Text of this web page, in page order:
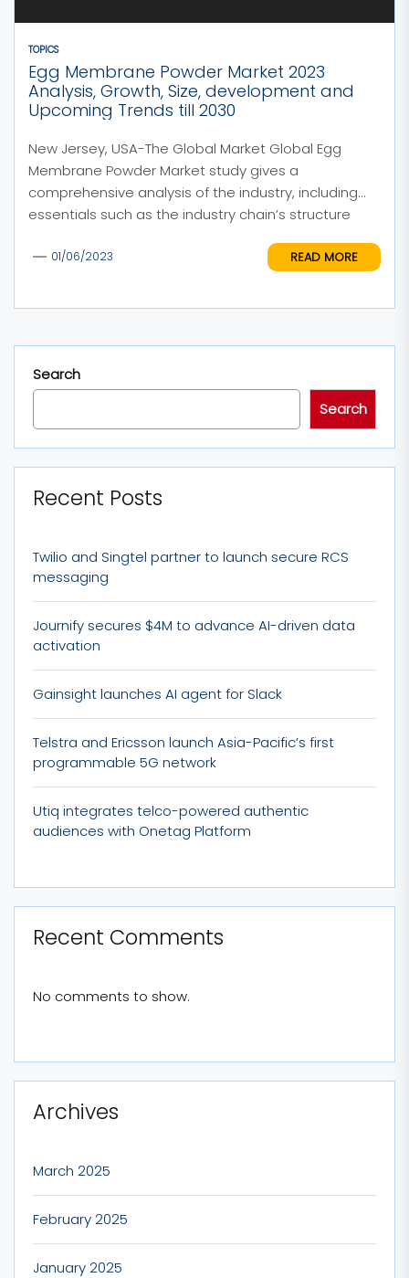
TOPICS
Egg Membrane Powder Market 2023
Analysis, Growth, Size, development and
Upcoming Trends till 2030
New Jersey, USA-The Global Market Global Egg
Membrane Powder Market study gives a
comprehensive analysis of the industry, including
essentials such as the industry chain’s structure
01/06/2023 READ MORE
Search
Search
Recent Posts
Twilio and Singtel partner to launch secure RCS
messaging
Journify secures $4M to advance AI-driven data
activation
Gainsight launches AI agent for Slack
Telstra and Ericsson launch Asia-Pacific’s first
programmable 5G network
Utiq integrates telco-powered authentic
audiences with Onetag Platform
Recent Comments
No comments to show.
Archives
March 2025
February 2025
January 2025